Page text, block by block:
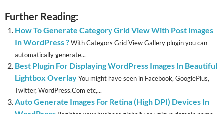
Further Reading:
How To Generate Category Grid View With Post Images
In WordPress ?With Category Grid View Gallery plugin you can
automatically generate...
Best Plugin For Displaying WordPress Images In Beautiful
Lightbox OverlayYou might have seen in Facebook, GooglePlus,
Twitter, WordPress.Com etc,...
Auto Generate Images For Retina (High DPI) Devices In